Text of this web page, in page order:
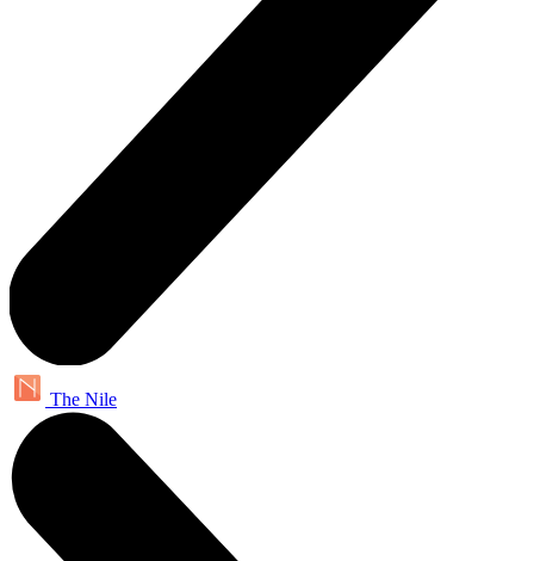
The Nile